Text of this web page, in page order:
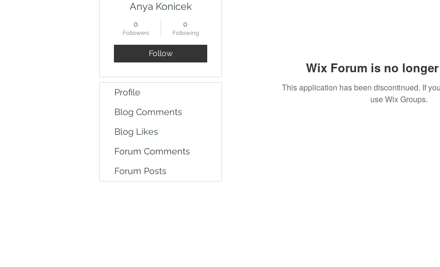
Wix Forum is no
This application has been discontinued. If
use Wix Groups.
Anya Konicek
0
Followers
0
Following
Follow
Profile
Blog Comments
Blog Likes
Forum Comments
Forum Posts